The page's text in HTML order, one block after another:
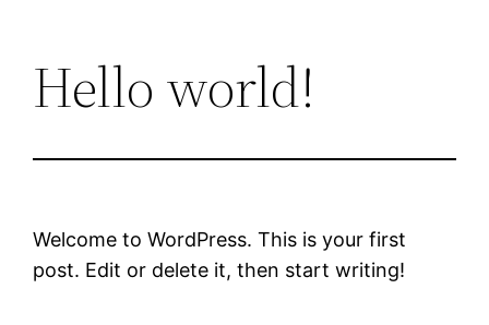
Hello world!
Welcome to WordPress. This is your first
post. Edit or delete it, then start writing!